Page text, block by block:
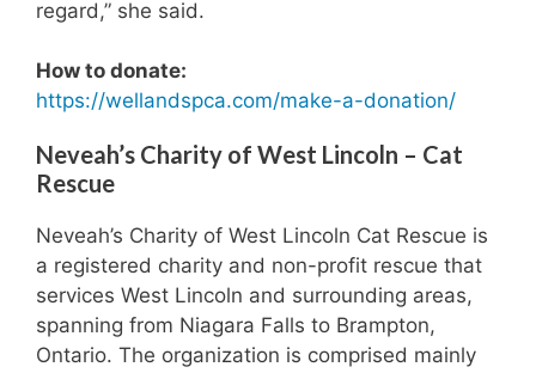
regard,” she said.
How to donate:
https://wellandspca.com/make-a-donation/
Neveah’s Charity of West Lincoln – Cat
Rescue
Neveah’s Charity of West Lincoln Cat Rescue is
a registered charity and non-profit rescue that
services West Lincoln and surrounding areas,
spanning from Niagara Falls to Brampton,
Ontario. The organization is comprised mainly